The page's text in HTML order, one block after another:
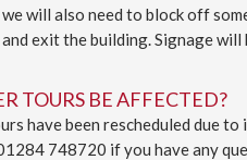
will also need to block off
exit the building. Signage
TOURS BE AFFECTED?
have been rescheduled due
748720 if you have any